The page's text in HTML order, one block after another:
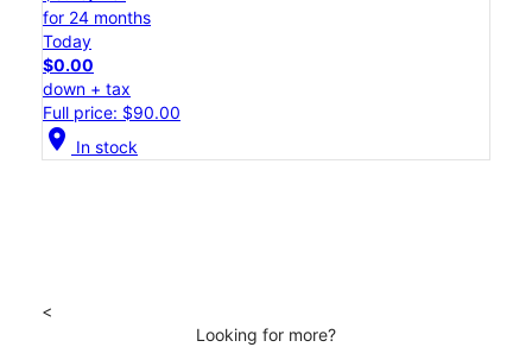
for 24 months
Today
$0.00
down + tax
Full price: $90.00
location_on In stock
<
Looking for more?